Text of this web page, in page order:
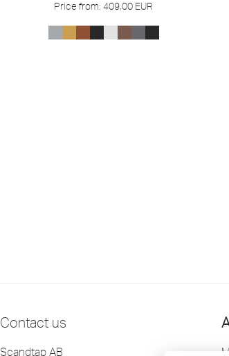
Price from:409,00 EUR
Contact us
Scandtap AB